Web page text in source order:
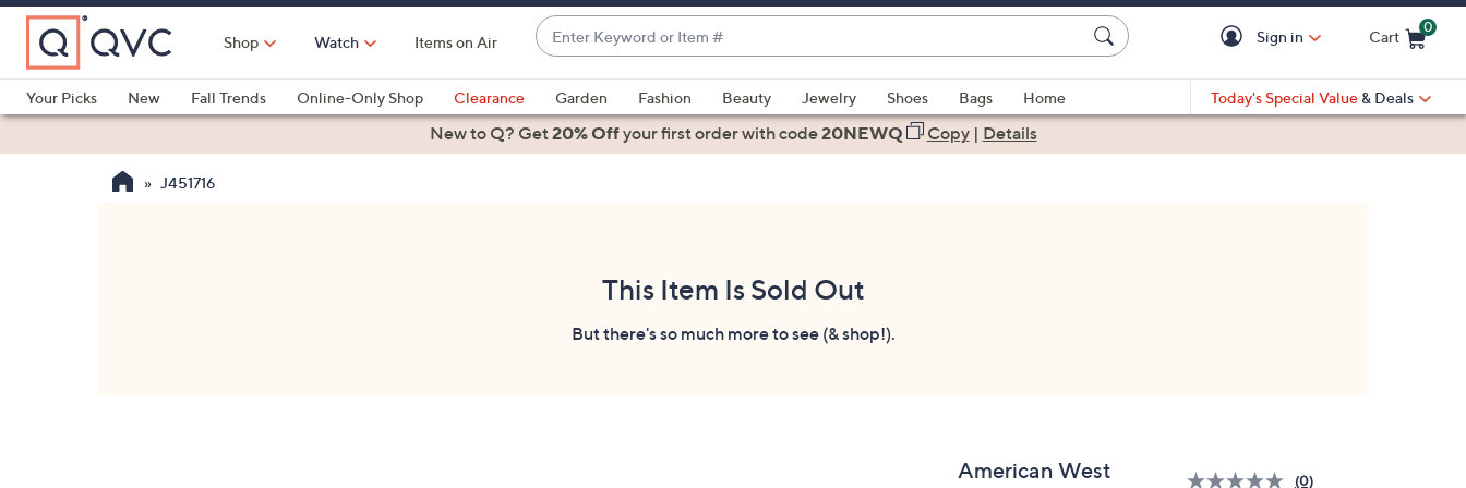
Skip
Main
Content
Shop Watch Items on Air
Enter
Keyword
or
Item
#
suggestions
are
Sign in Cart
0
Your Picks
New Fall Trends Online-Only Shop Clearance Garden Fashion Beauty Jewelry Shoes Bags
Home
Health & Fitness
Today's Special Value & Deals
New to Q? Get20% Offyour first orderwith code20NEWQ Copy| Details
J451716
This Item Is Sold Out
But there's so much more to see (& shop!).
American West
(0)